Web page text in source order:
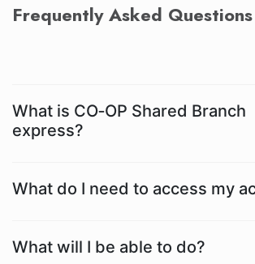
Frequently Asked Questions
What is CO‑OP Shared Branch
express?
What do I need to access my
What will I be able to do?